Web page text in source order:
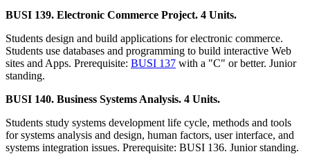
BUSI 139. Electronic Commerce Project. 4 Units.
Students design and build applications for electronic commerce.
Students use databases and programming to build interactive Web
sites and Apps. Prerequisite: BUSI 137 with a "C" or better. Junior
standing.
BUSI 140. Business Systems Analysis. 4 Units.
Students study systems development life cycle, methods and tools
for systems analysis and design, human factors, user interface, and
systems integration issues. Prerequisite: BUSI 136. Junior standing.